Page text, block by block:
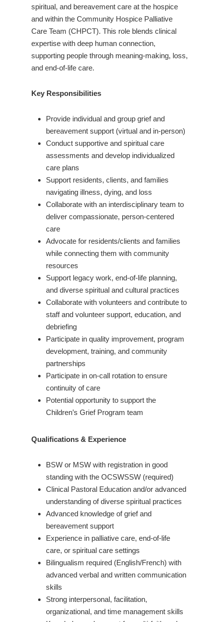
spiritual, and bereavement care at the hospice
and within the Community Hospice Palliative
Care Team (CHPCT). This role blends clinical
expertise with deep human connection,
supporting people through meaning-making, loss,
and end-of-life care.
Key Responsibilities
Provide individual and group grief and
bereavement support (virtual and in-person)
Conduct supportive and spiritual care
assessments and develop individualized
care plans
Support residents, clients, and families
navigating illness, dying, and loss
Collaborate with an interdisciplinary team to
deliver compassionate, person-centered
care
Advocate for residents/clients and families
while connecting them with community
resources
Support legacy work, end-of-life planning,
and diverse spiritual and cultural practices
Collaborate with volunteers and contribute to
staff and volunteer support, education, and
debriefing
Participate in quality improvement, program
development, training, and community
partnerships
Participate in on-call rotation to ensure
continuity of care
Potential opportunity to support the
Children’s Grief Program team
Qualifications & Experience
BSW or MSW with registration in good
standing with the OCSWSSW (required)
Clinical Pastoral Education and/or advanced
understanding of diverse spiritual practices
Advanced knowledge of grief and
bereavement support
Experience in palliative care, end-of-life
care, or spiritual care settings
Bilingualism required (English/French) with
advanced verbal and written communication
skills
Strong interpersonal, facilitation,
organizational, and time management skills